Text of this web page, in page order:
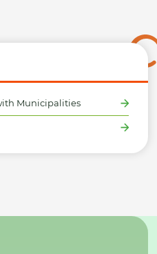
Municipalities